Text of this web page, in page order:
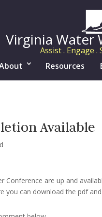
Virginia Water
Assist . Engage
Resources
Available
are up and
you can download the pdf